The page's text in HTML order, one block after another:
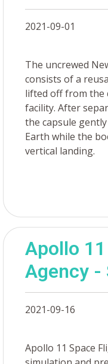
2021-09-01
The uncrewed
consists of a
lifted off from the
facility. After
the capsule
Earth while the
vertical landing.
Apollo
Agency -
2021-09-16
Apollo 11 Space